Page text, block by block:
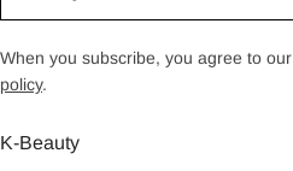
When you subscribe, you agree to our
policy.
K-Beauty